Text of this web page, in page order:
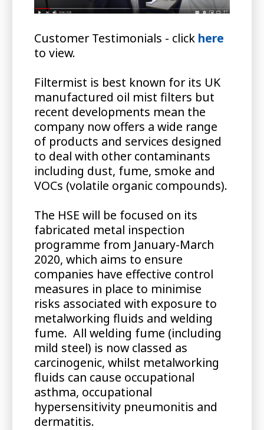
Customer Testimonials - click here
to view.
Filtermist is best known for its UK
manufactured oil mist filters but
recent developments mean the
company now offers a wide range
of products and services designed
to deal with other contaminants
including dust, fume, smoke and
VOCs (volatile organic compounds).
The HSE will be focused on its
fabricated metal inspection
programme from January-March
2020, which aims to ensure
companies have effective control
measures in place to minimise
risks associated with exposure to
metalworking fluids and welding
fume. All welding fume (including
mild steel) is now classed as
carcinogenic, whilst metalworking
fluids can cause occupational
asthma, occupational
hypersensitivity pneumonitis and
dermatitis.